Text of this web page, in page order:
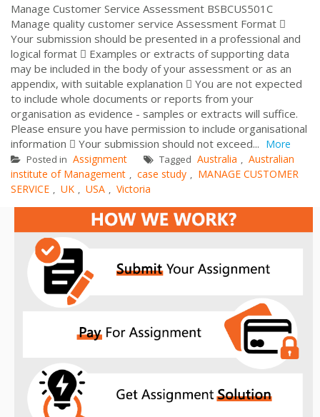
Manage Customer Service Assessment BSBCUS501C
Manage quality customer service Assessment Format 
Your submission should be presented in a professional and
logical format  Examples or extracts of supporting data
may be included in the body of your assessment or as an
appendix, with suitable explanation  You are not expected
to include whole documents or reports from your
organisation as evidence - samples or extracts will suffice.
Please ensure you have permission to include organisational
information  Your submission should not exceed... More
Posted in Assignment Tagged Australia , Australian
institute of Management , case study , MANAGE CUSTOMER
SERVICE , UK , USA , Victoria